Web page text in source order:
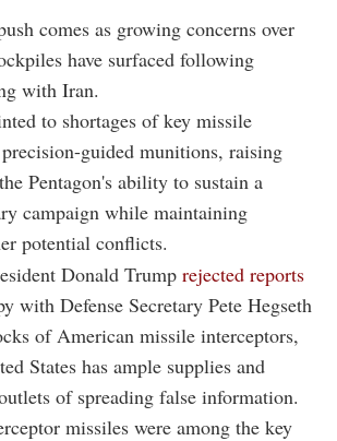
comes as growing concerns over
have surfaced following
with Iran.
to shortages of key missile
guided munitions, raising
Pentagon's ability to sustain a
campaign while maintaining
potential conflicts.
Donald Trump rejected reports
with Defense Secretary Pete Hegseth
of American missile interceptors,
States has ample supplies and
of spreading false information.
missiles were among the key